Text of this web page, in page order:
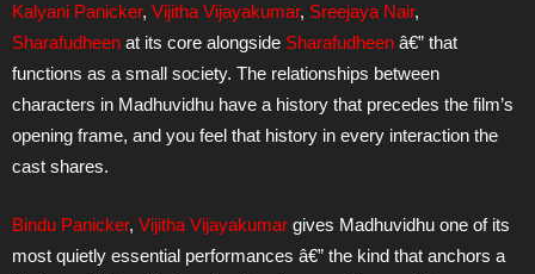
Kalyani Panicker, Vijitha Vijayakumar, Sreejaya Nair,
Sharafudheen at its core alongside Sharafudheen â€” that
functions as a small society. The relationships between
characters in Madhuvidhu have a history that precedes the film’s
opening frame, and you feel that history in every interaction the
cast shares.
Bindu Panicker, Vijitha Vijayakumar gives Madhuvidhu one of its
most quietly essential performances â€” the kind that anchors a